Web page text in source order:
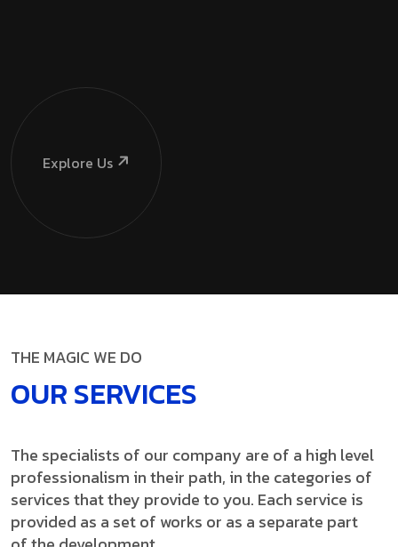
Explore Us
THE MAGIC WE DO
OUR SERVICES
The specialists of our company are of a high level
professionalism in their path, in the categories of
services that they provide to you. Each service is
provided as a set of works or as a separate part